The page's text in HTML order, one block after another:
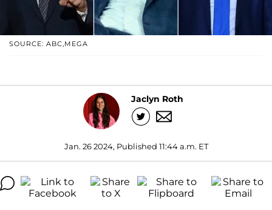
SOURCE: ABC,MEGA
Jaclyn Roth
Jan. 26 2024, Published 11:44 a.m. ET